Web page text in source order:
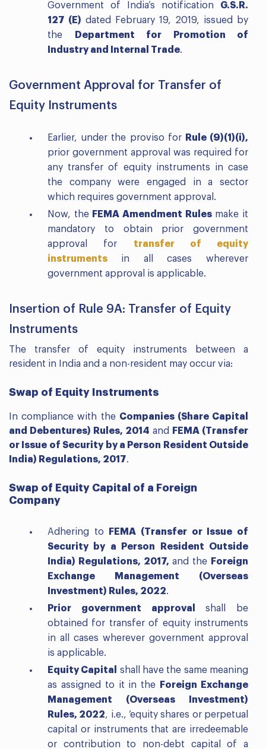
Government of India’s notification G.S.R.
127 (E) dated February 19, 2019, issued by
the
Department for Promotion of
Industry and Internal Trade.
Government Approval for Transfer of
Equity Instruments
Earlier, under the proviso for
Rule (9)(1)(i),
prior government approval was required for
any transfer of equity instruments in case
the company were engaged in a sector
which requires government approval.
Now, the FEMA Amendment Rulesmake it
mandatory to obtain prior government
approval for transfer of equity
instruments
in all cases wherever
government approval is applicable.
Insertion of Rule 9A: Transfer of Equity
Instruments
The transfer of equity instruments between a
resident in India and a non-resident may occur via:
Swap of Equity Instruments
In compliance with the Companies (Share Capital
and Debentures) Rules, 2014 and
FEMA (Transfer
or Issue of Security by a Person Resident Outside
India) Regulations, 2017.
Swap of Equity Capital of a Foreign
Company
Adhering to
FEMA (Transfer or Issue of
Security by a Person Resident Outside
India) Regulations, 2017, and the
Foreign
Exchange Management (Overseas
Investment) Rules, 2022.
Prior government approval
shall be
obtained for transfer of equity instruments
in all cases wherever government approval
is applicable.
Equity Capital
shall have the same meaning
as assigned to it in the
Foreign Exchange
Management (Overseas Investment)
Rules, 2022, i.e., ‘equity shares or perpetual
capital or instruments that are irredeemable
or contribution to non-debt capital of a